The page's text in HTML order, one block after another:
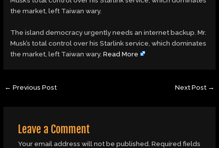
the market, left Taiwan wary.
​The island democracy urgently needs an internet backup. Mr.
Musk’s total control over his Starlink service, which dominates
the market, left Taiwan wary.Read More
← Previous Post Next Post →
Leave a Comment
Your email address will not be published. Required fields